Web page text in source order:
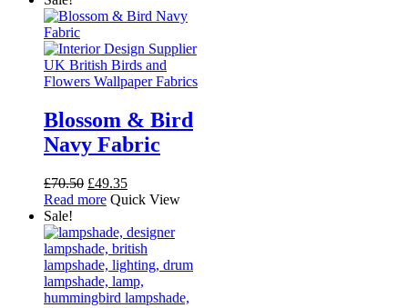
£54.00.£30.00.
Blossom & Bird
Navy Fabric
£70.50 Original
price
£70.50.
£49.35Current
price
£49.35.
Read more Quick View
Sale!